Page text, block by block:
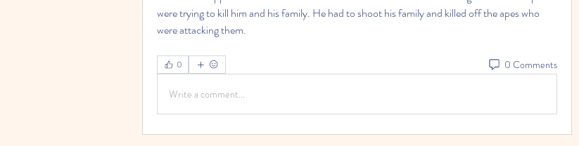
were trying to kill him and his family. He had to shoot his family and killed off the apes who
were attacking them.
0 0 Comments
Write a comment...